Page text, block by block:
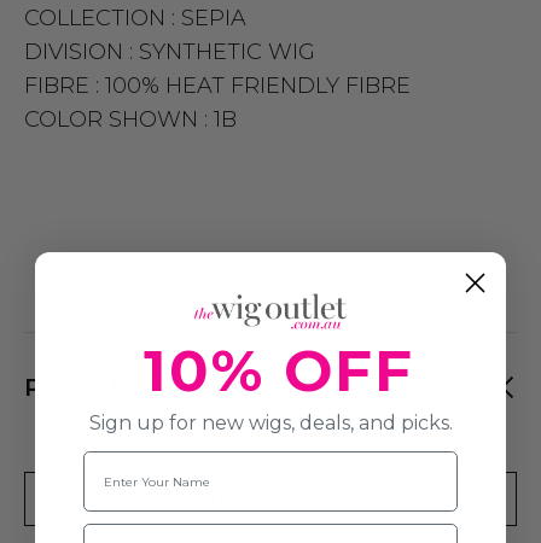
COLLECTION : SEPIA
DIVISION : SYNTHETIC WIG
FIBRE : 100% HEAT FRIENDLY FIBRE
COLOR SHOWN : 1B
PRODUCT REVIEWS10% OFF
Sign up for new wigs, deals, and picks.
Name
Email